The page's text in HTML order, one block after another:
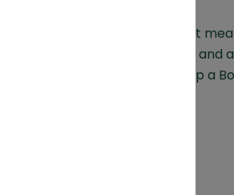
Licence Agreement
between the Company
keep a